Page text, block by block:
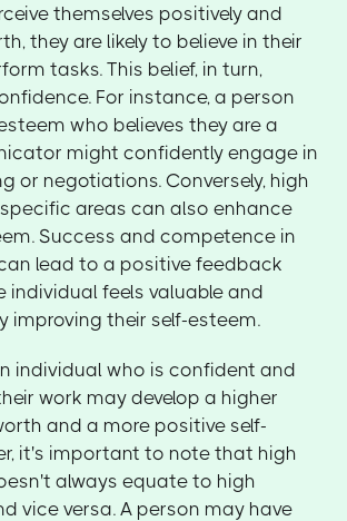
themselves positively and
they are likely to believe in their
tasks. This belief, in turn,
For instance, a person
who believes they are a
might confidently engage in
or negotiations. Conversely, high
areas can also enhance
Success and competence in
lead to a positive feedback
individual feels valuable and
improving their self-esteem.
individual who is confident and
work may develop a higher
and a more positive self-
it's important to note that high
always equate to high
vice versa. A person may have